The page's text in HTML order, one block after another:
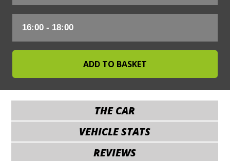
THE CAR
VEHICLE STATS
REVIEWS